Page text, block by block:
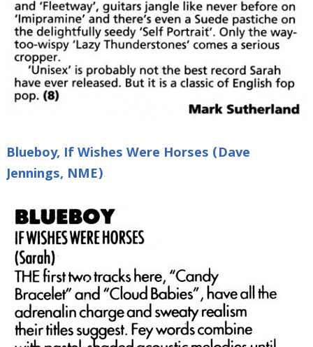
Blueboy, If Wishes Were Horses (Dave
Jennings, NME)